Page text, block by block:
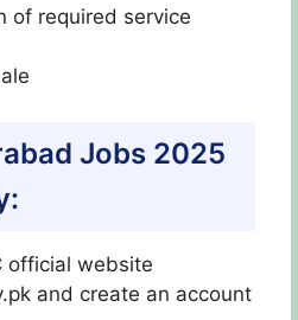
of required service
Jobs 2025
official website
and create an account